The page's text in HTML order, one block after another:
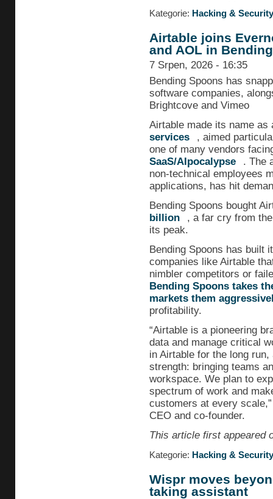
Kategorie: Hacking & Security
Airtable joins
and AOL in
7 Srpen, 2026 - 16:35
Bending Spoons has
software companies,
Brightcove and Vimeo
Airtable made its name
services
, aimed
one of many vendors
SaaS/AIpocalypse
. The
non-technical employees
applications, has hit
Bending Spoons bought
billion
, a far cry from
its peak.
Bending Spoons has built
companies like Airtable
nimbler competitors or
Bending Spoons takes
markets them
profitability.
“Airtable is a pioneering
data and manage critical
in Airtable for the long
strength: bringing teams
workspace. We plan to
spectrum of work and
customers at every
CEO and co-founder.
This article first appeared
Kategorie: Hacking & Security
Wispr moves
taking assistant